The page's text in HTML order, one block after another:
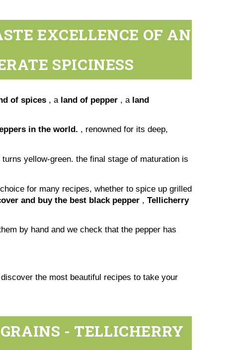
EXCELLENCE OF AN
SPICINESS
of spices, a land of pepper, a land
in the world. , renowned for its deep,
yellow-green. the final stage of maturation is
for many recipes, whether to spice up grilled
and buy the best black pepper, Tellicherry
by hand and we check that the pepper has
the most beautiful recipes to take your
- TELLICHERRY